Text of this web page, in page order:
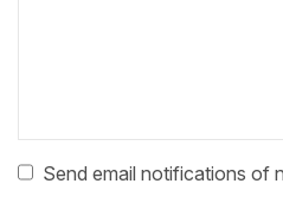
Send email notifications of